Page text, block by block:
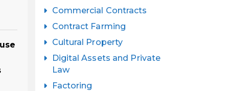
Commercial Contracts
Contract Farming
Cultural Property
Digital Assets and Private
Law
Factoring